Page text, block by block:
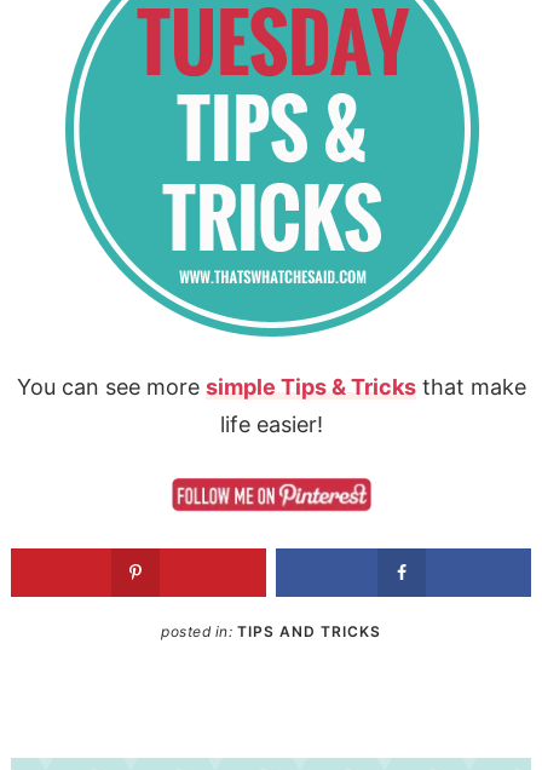
You can see more simple Tips & Tricksthat make
life easier!
posted in: TIPS AND TRICKS